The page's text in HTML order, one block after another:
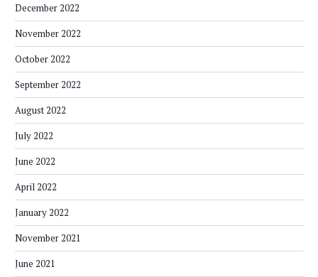
December 2022
November 2022
October 2022
September 2022
August 2022
July 2022
June 2022
April 2022
January 2022
November 2021
June 2021